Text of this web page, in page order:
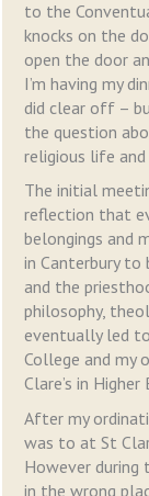
to the
knocks on the
open the door
I’m having my
did clear off –
the question
religious life
The initial
reflection that
belongings and
in Canterbury
and the
philosophy,
eventually led
College and my
Clare’s in Higher
After my
was to at St
However
in the wrong